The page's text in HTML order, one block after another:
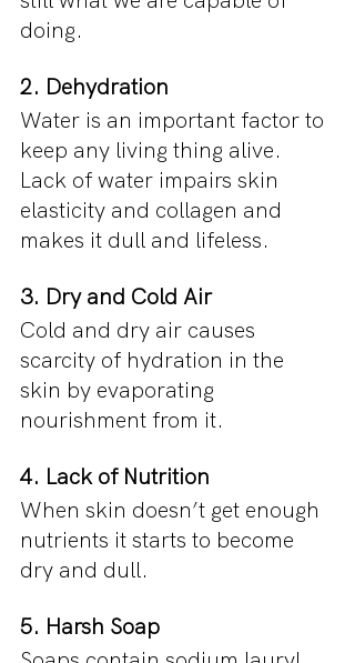
doing.
2. Dehydration
Water is an important factor to
keep any living thing alive.
Lack of water impairs skin
elasticity and collagen and
makes it dull and lifeless.
3. Dry and Cold Air
Cold and dry air causes
scarcity of hydration in the
skin by evaporating
nourishment from it.
4. Lack of Nutrition
When skin doesn’t get enough
nutrients it starts to become
dry and dull.
5. Harsh Soap